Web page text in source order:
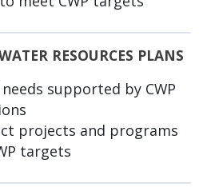
RESOURCES PLANS
supported by CWP
projects and programs
targets